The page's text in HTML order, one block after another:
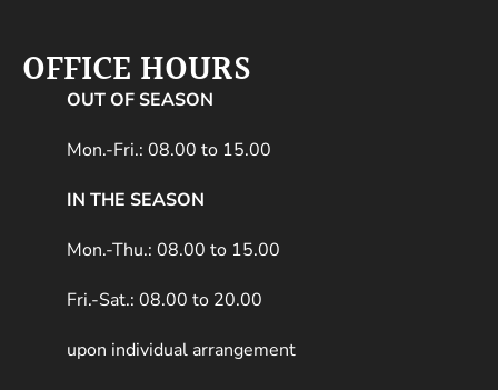
OFFICE HOURS
OUT OF SEASON
Mon.-Fri.: 08.00 to 15.00
IN THE SEASON
Mon.-Thu.: 08.00 to 15.00
Fri.-Sat.: 08.00 to 20.00
upon individual arrangement